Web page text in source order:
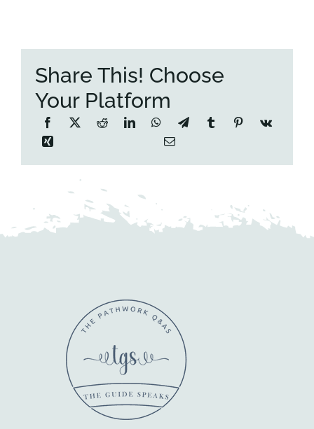
Share This! Choose
Your Platform